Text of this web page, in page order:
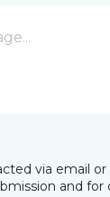
via email
and for